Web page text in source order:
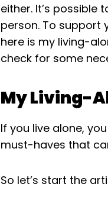
either. It’s possible
person. To
here is my living-
check for some
My Living-
If you live alone,
must-haves that
So let’s start the